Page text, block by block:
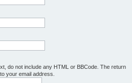
do not include any HTML or BBCode. The return
your email address.